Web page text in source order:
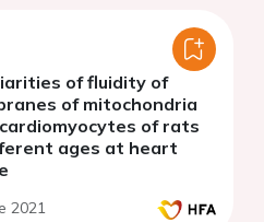
of fluidity of
of mitochondria
of rats
ages at heart
2021